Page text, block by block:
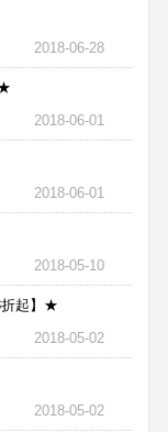
2018-06-28
2018-06-01
2018-06-01
2018-05-10
折起】★
2018-05-02
2018-05-02